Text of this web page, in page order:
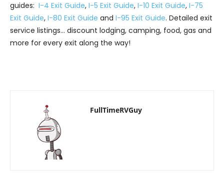
guides: I-4 Exit Guide, I-5 Exit Guide, I-10 Exit Guide, I-75
Exit Guide, I-80 Exit Guide and I-95 Exit Guide. Detailed exit
service listings… discount lodging, camping, food, gas and
more for every exit along the way!
FullTimeRVGuy